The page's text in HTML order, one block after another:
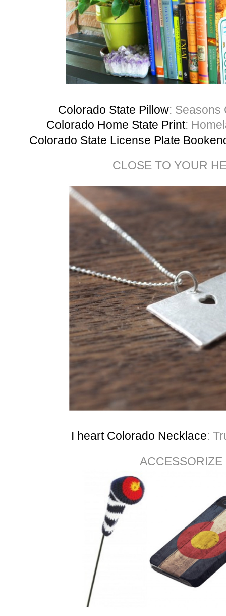
Colorado State Pillow: Seasons
Colorado Home State Print:
Colorado State License Plate
CLOSE TO YOUR
I heart Colorado Necklace:
ACCESSORIZE